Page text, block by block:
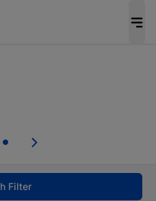
your CV, complete
Filter